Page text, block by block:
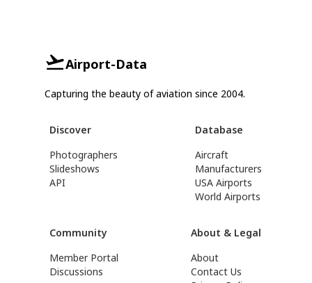
Airport-Data
Capturing the beauty of aviation since 2004.
Discover
Photographers
Slideshows
API
Database
Aircraft
Manufacturers
USA Airports
World Airports
Community
Member Portal
Discussions
About & Legal
About
Contact Us